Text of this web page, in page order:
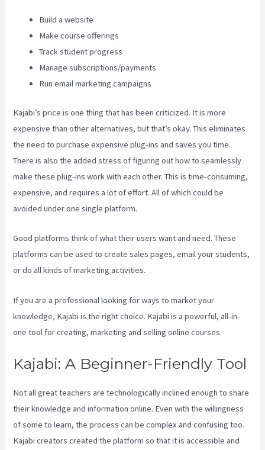
Build a website
Make course offerings
Track student progress
Manage subscriptions/payments
Run email marketing campaigns
Kajabi’s price is one thing that has been criticized. It is more
expensive than other alternatives, but that’s okay. This eliminates
the need to purchase expensive plug-ins and saves you time.
There is also the added stress of figuring out how to seamlessly
make these plug-ins work with each other. This is time-consuming,
expensive, and requires a lot of effort. All of which could be
avoided under one single platform.
Good platforms think of what their users want and need. These
platforms can be used to create sales pages, email your students,
or do all kinds of marketing activities.
If you are a professional looking for ways to market your
knowledge, Kajabi is the right choice. Kajabi is a powerful, all-in-
one tool for creating, marketing and selling online courses.
Kajabi: A Beginner-Friendly Tool
Not all great teachers are technologically inclined enough to share
their knowledge and information online. Even with the willingness
of some to learn, the process can be complex and confusing too.
Kajabi creators created the platform so that it is accessible and